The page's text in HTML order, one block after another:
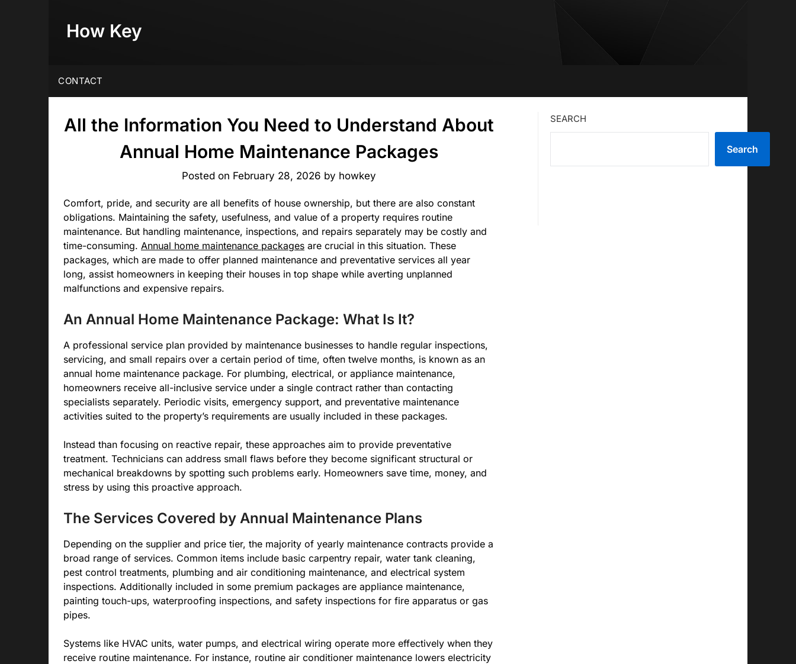
How Key
CONTACT
All the Information You Need to Understand About
Annual Home Maintenance Packages
Posted on February 28, 2026 by howkey
Comfort, pride, and security are all benefits of house ownership, but there are also constant
obligations. Maintaining the safety, usefulness, and value of a property requires routine
maintenance. But handling maintenance, inspections, and repairs separately may be costly and
time-consuming. Annual home maintenance packages are crucial in this situation. These
packages, which are made to offer planned maintenance and preventative services all year
long, assist homeowners in keeping their houses in top shape while averting unplanned
malfunctions and expensive repairs.
An Annual Home Maintenance Package: What Is It?
A professional service plan provided by maintenance businesses to handle regular inspections,
servicing, and small repairs over a certain period of time, often twelve months, is known as an
annual home maintenance package. For plumbing, electrical, or appliance maintenance,
homeowners receive all-inclusive service under a single contract rather than contacting
specialists separately. Periodic visits, emergency support, and preventative maintenance
activities suited to the property’s requirements are usually included in these packages.
Instead than focusing on reactive repair, these approaches aim to provide preventative
treatment. Technicians can address small flaws before they become significant structural or
mechanical breakdowns by spotting such problems early. Homeowners save time, money, and
stress by using this proactive approach.
The Services Covered by Annual Maintenance Plans
Depending on the supplier and price tier, the majority of yearly maintenance contracts provide a
broad range of services. Common items include basic carpentry repair, water tank cleaning,
pest control treatments, plumbing and air conditioning maintenance, and electrical system
inspections. Additionally included in some premium packages are appliance maintenance,
painting touch-ups, waterproofing inspections, and safety inspections for fire apparatus or gas
pipes.
Systems like HVAC units, water pumps, and electrical wiring operate more effectively when they
receive routine maintenance. For instance, routine air conditioner maintenance lowers electricity
SEARCH
Search